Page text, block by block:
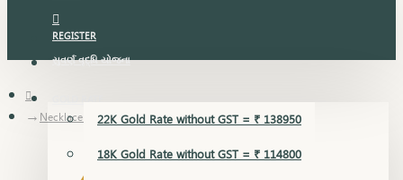
REGISTER
સુવર્ણ વૃદ્ધિ યોજના
GOLD RATE
22K Gold Rate without GST = ₹ 138950
18K Gold Rate without GST = ₹ 114800
Necklace Earring